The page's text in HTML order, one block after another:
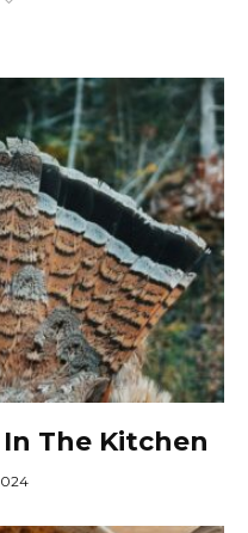
The Kitchen